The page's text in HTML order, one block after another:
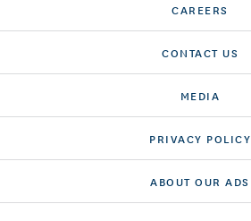
CAREERS
CONTACT US
MEDIA
PRIVACY POLICY
ABOUT OUR ADS